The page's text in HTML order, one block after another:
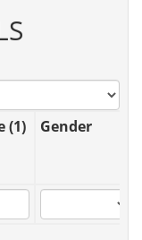
(1) Gender